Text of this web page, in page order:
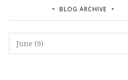
BLOG ARCHIVE